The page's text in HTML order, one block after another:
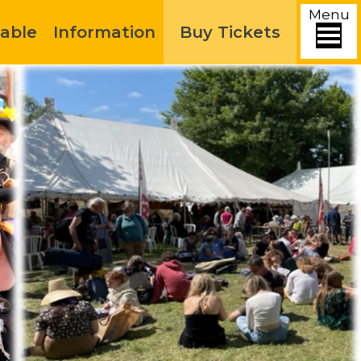
Menu
Information Buy Tickets